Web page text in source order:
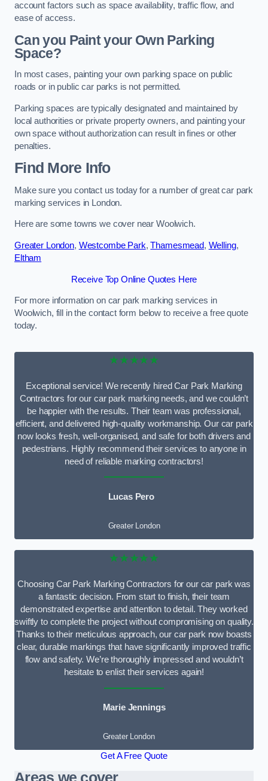
account factors such as space availability, traffic flow, and
ease of access.
Can you Paint your Own Parking
Space?
In most cases, painting your own parking space on public
roads or in public car parks is not permitted.
Parking spaces are typically designated and maintained by
local authorities or private property owners, and painting your
own space without authorization can result in fines or other
penalties.
Find More Info
Make sure you contact us today for a number of great car park
marking services in London.
Here are some towns we cover near Woolwich.
Greater London, Westcombe Park,Thamesmead, Welling,
Eltham
Receive Top Online Quotes Here
For more information on car park marking services in
Woolwich, fill in the contact form below to receive a free quote
today.
★★★★★
Exceptional service! We recently hired Car Park Marking
Contractors for our car park marking needs, and we couldn’t
be happier with the results. Their team was professional,
efficient, and delivered high-quality workmanship. Our car park
now looks fresh, well-organised, and safe for both drivers and
pedestrians. Highly recommend their services to anyone in
need of reliable marking contractors!
Lucas Pero
Greater London
★★★★★
Choosing Car Park Marking Contractors for our car park was
a fantastic decision. From start to finish, their team
demonstrated expertise and attention to detail. They worked
swiftly to complete the project without compromising on quality.
Thanks to their meticulous approach, our car park now boasts
clear, durable markings that have significantly improved traffic
flow and safety. We’re thoroughly impressed and wouldn’t
hesitate to enlist their services again!
Marie Jennings
Greater London
Get A Free Quote